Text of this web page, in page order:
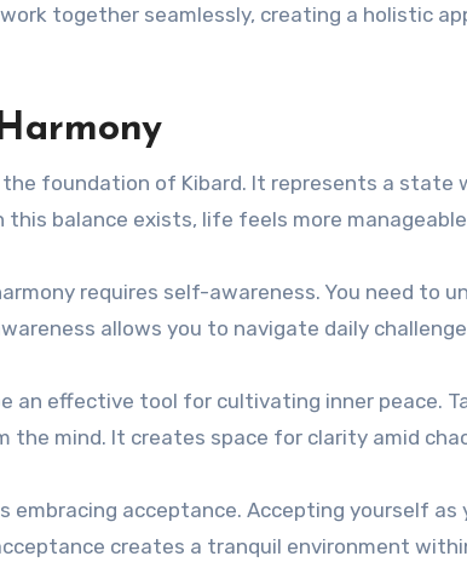
together seamlessly, creating a holistic
the foundation of Kibard. It represents a state
this balance exists, life feels more
requires self-awareness. You need to
allows you to navigate daily
an effective tool for cultivating inner peace.
the mind. It creates space for clarity amid
embracing acceptance. Accepting yourself
creates a tranquil environment